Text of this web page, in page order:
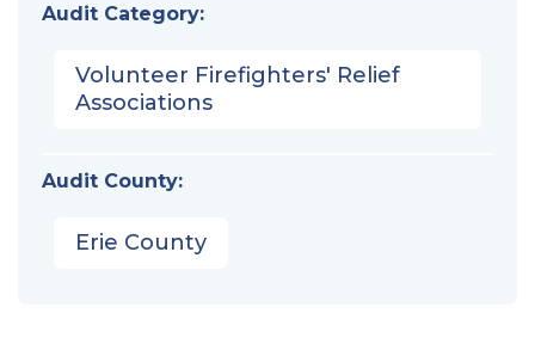
Audit Category:
Volunteer Firefighters' Relief
Associations
Audit County:
Erie County